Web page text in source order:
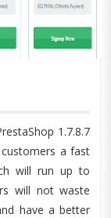
1.7.8.7
a fast
will run up to
will not waste
have a better